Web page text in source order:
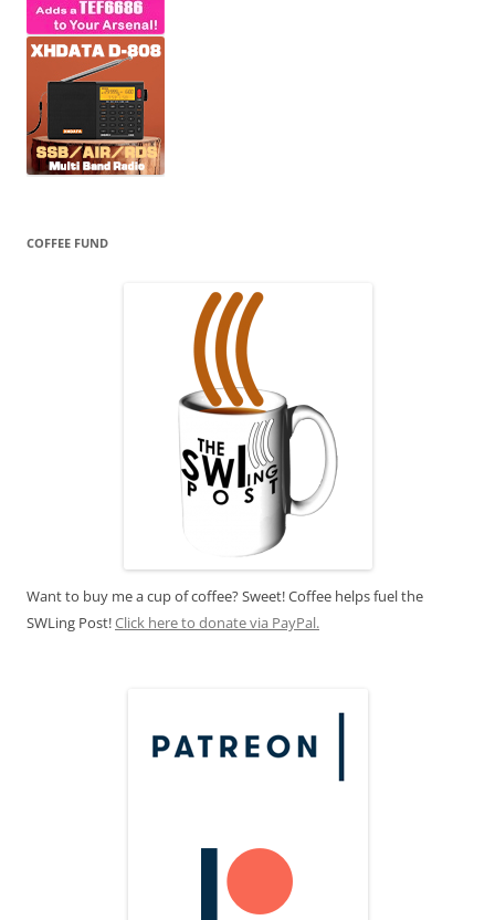
COFFEE FUND
Want to buy me a cup of coffee? Sweet! Coffee helps fuel the
SWLing Post!Click here to donate via PayPal.